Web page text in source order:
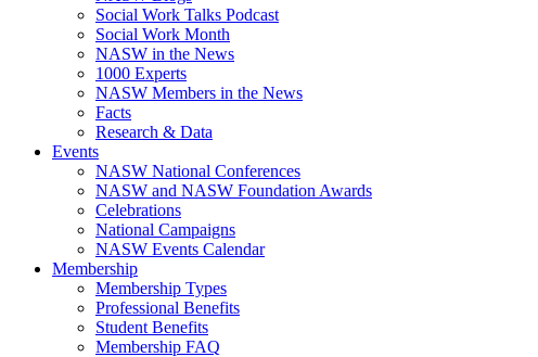
Social Work Talks Podcast
Social Work Month
NASW in the News
1000 Experts
NASW Members in the News
Facts
Research & Data
Events
NASW National Conferences
NASW and NASW Foundation Awards
Celebrations
National Campaigns
NASW Events Calendar
Membership
Membership Types
Professional Benefits
Student Benefits
Membership FAQ